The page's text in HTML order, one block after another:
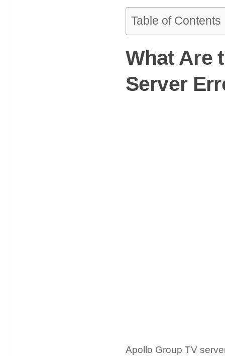
Table of Contents
What Are
Server
Apollo Group TV